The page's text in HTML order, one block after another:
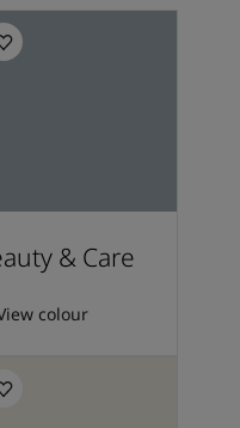
& Care
colour